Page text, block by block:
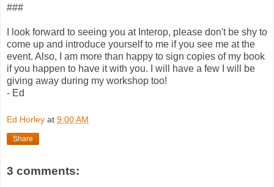
###
I look forward to seeing you at Interop, please don't be shy to
come up and introduce yourself to me if you see me at the
event. Also, I am more than happy to sign copies of my book
if you happen to have it with you. I will have a few I will be
giving away during my workshop too!
- Ed
Ed Horley at 9:00 AM
Share
3 comments: